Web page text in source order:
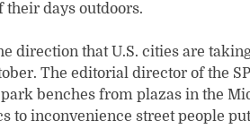
their days outdoors.
direction that U.S. cities are
The editorial director of the
benches from plazas in the
to inconvenience street people